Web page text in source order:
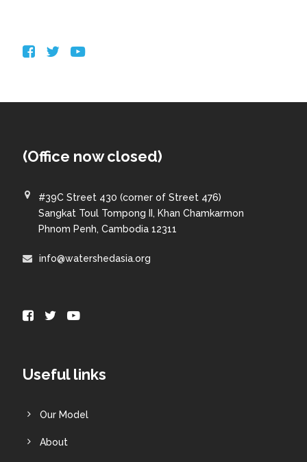
(Office now closed)
#39C Street 430 (corner of Street 476)
Sangkat Toul Tompong II, Khan Chamkarmon
Phnom Penh, Cambodia 12311
info@watershedasia.org
Useful links
Our Model
About